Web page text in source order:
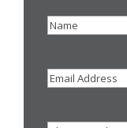
Name
Email